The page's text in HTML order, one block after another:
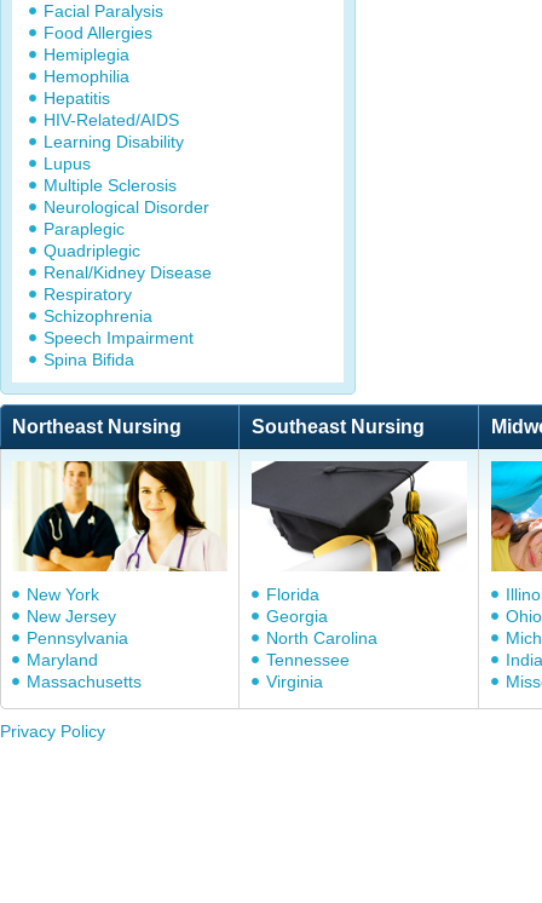
Facial Paralysis
Food Allergies
Hemiplegia
Hemophilia
Hepatitis
HIV-Related/AIDS
Learning Disability
Lupus
Multiple Sclerosis
Neurological Disorder
Paraplegic
Quadriplegic
Renal/Kidney Disease
Respiratory
Schizophrenia
Speech Impairment
Spina Bifida
Northeast Nursing Southeast Nursing
New York
New Jersey
Pennsylvania
Maryland
Massachusetts
Florida
Georgia
North Carolina
Tennessee
Virginia
Ohio
Privacy Policy